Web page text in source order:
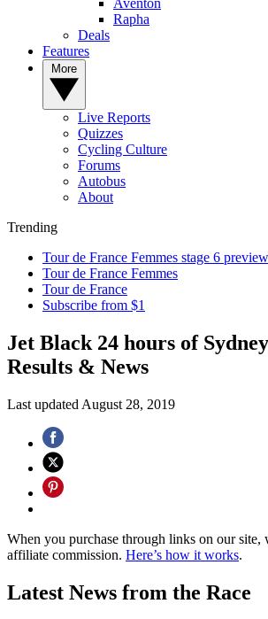
Aventon
Rapha
Deals
Features
Live Reports
Quizzes
Cycling Culture
Forums
Autobus
About
Trending
Tour de France Femmes stage 6 preview
Tour de France Femmes
Tour de France
Subscribe from $1
Jet Black 24 hours of
Results & News
Last updated August 28, 2019
When you purchase through links on our site,
affiliate commission. Here’s how it works.
Latest News from the Race